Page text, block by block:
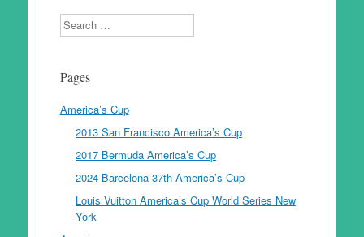
Search
Pages
America’s Cup
2013 San Francisco America’s Cup
2017 Bermuda America’s Cup
2024 Barcelona 37th America’s Cup
Louis Vuitton America’s Cup World Series New
York